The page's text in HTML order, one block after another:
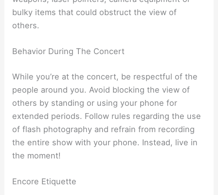
bulky items that could obstruct the view of
others.
Behavior During The Concert
While you’re at the concert, be respectful of the
people around you. Avoid blocking the view of
others by standing or using your phone for
extended periods. Follow rules regarding the use
of flash photography and refrain from recording
the entire show with your phone. Instead, live in
the moment!
Encore Etiquette